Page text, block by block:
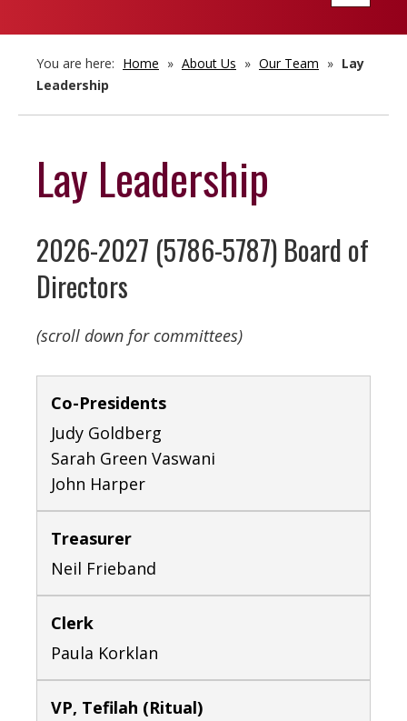
You are here: Home » About Us » Our Team » Lay
Leadership
Lay Leadership
2026-2027 (5786-5787) Board of
Directors
(scroll down for committees)
Co-Presidents
Judy Goldberg
Sarah Green Vaswani
John Harper
Treasurer
Neil Frieband
Clerk
Paula Korklan
VP, Tefilah (Ritual)